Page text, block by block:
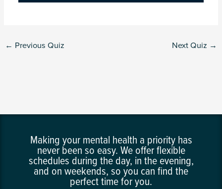
← Previous Quiz Next Quiz →
Making your mental health a priority has
never been so easy. We offer flexible
schedules during the day, in the evening,
and on weekends, so you can find the
perfect time for you.